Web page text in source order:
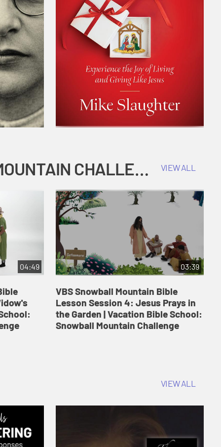
COKESBURY KIDS VACATION BIBLE SCHOOL: SNOWBALL MOUNTAIN CHALLENGE VIEW ALL
04:49 03:39
VBS Snowball Mountain Bible
Lesson Session 4: Jesus Prays in
the Garden | Vacation Bible School:
Snowball Mountain Challenge
VIEW ALL